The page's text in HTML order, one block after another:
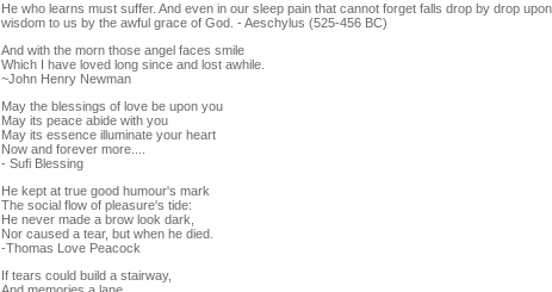
He who learns must suffer. And even in our sleep pain that cannot forget falls drop by drop
wisdom to us by the awful grace of God. - Aeschylus (525-456 BC)
And with the morn those angel faces smile
Which I have loved long since and lost awhile.
~John Henry Newman
May the blessings of love be upon you
May its peace abide with you
May its essence illuminate your heart
Now and forever more....
- Sufi Blessing
He kept at true good humour's mark
The social flow of pleasure's tide:
He never made a brow look dark,
Nor caused a tear, but when he died.
-Thomas Love Peacock
If tears could build a stairway,